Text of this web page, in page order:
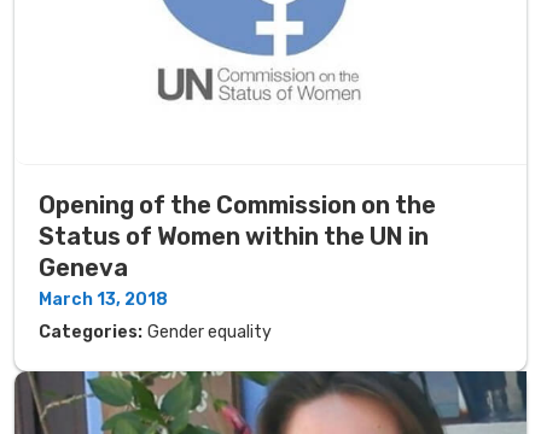
Opening of the Commission on the
Status of Women within the UN in
Geneva
March 13, 2018
Categories: Gender equality